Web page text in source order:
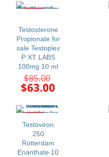
$99.00.
Testosterone
Propionate for
sale Testoplex
P XT LABS
100mg 10 ml
$85.00
price
was:
$85.00.
$63.00
is:
$63.00.
Testoviron
250
Rotterdam
Enanthate 10